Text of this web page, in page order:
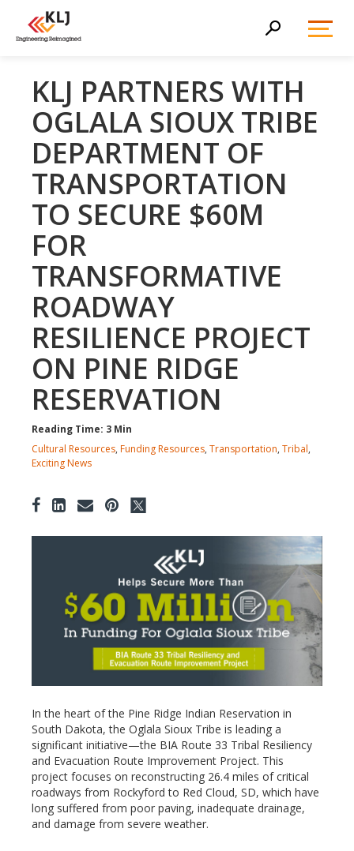
Search
KLJ PARTNERS WITH
OGLALA SIOUX TRIBE
DEPARTMENT OF
TRANSPORTATION
TO SECURE $60M
FOR
TRANSFORMATIVE
ROADWAY
RESILIENCE PROJECT
ON PINE RIDGE
RESERVATION
Reading Time: 3 Min
Cultural Resources, Funding Resources, Transportation, Tribal,
Exciting News
In the heart of the Pine Ridge Indian Reservation in
South Dakota, the Oglala Sioux Tribe is leading a
significant initiative—the BIA Route 33 Tribal Resiliency
and Evacuation Route Improvement Project. This
project focuses on reconstructing 26.4 miles of critical
roadways from Rockyford to Red Cloud, SD, which have
long suffered from poor paving, inadequate drainage,
and damage from severe weather.